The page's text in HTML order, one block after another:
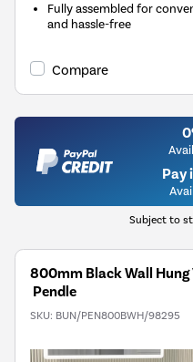
Fully assembled for
and hassle-free
Compare
Pay
Subject to
800mm Black Wall
Pendle
SKU: BUN/PEN800BWH/98295